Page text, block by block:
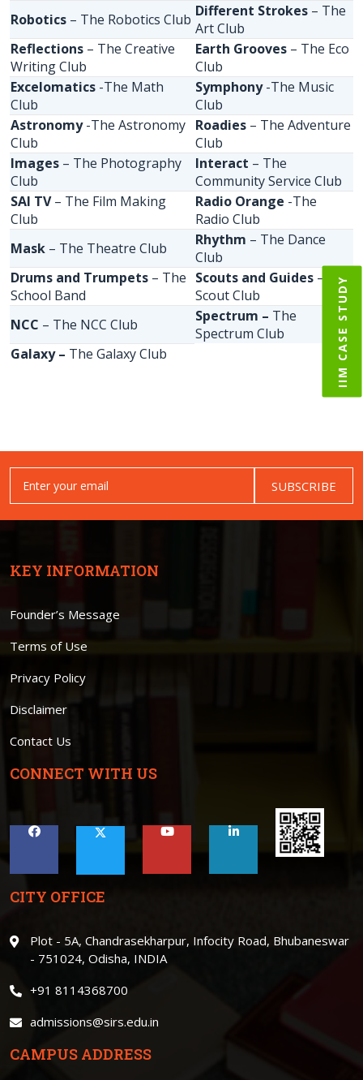
Robotics – The Robotics Club Different Strokes – The
Art Club
Reflections – The Creative
Writing Club
Earth Grooves – The Eco
Club
Excelomatics -The Math
Club
Symphony-The Music
Club
Astronomy-The Astronomy
Club
Roadies – The Adventure
Club
Images – The Photography
Club
Interact – The
Community Service Club
SAI TV– The Film Making
Club
Radio Orange -The
Radio Club
Mask – The Theatre Club Rhythm – The Dance
Club
Drums and Trumpets – The
School Band
Scouts and Guides – The
Scout Club
NCC – The NCC Club Spectrum – The
Spectrum Club
Galaxy – The Galaxy Club
SUBSCRIBE
KEY INFORMATION
Founder’s Message
Terms of Use
Privacy Policy
Disclaimer
Contact Us
CONNECT WITH US
CITY OFFICE
Plot - 5A, Chandrasekharpur, Infocity Road, Bhubaneswar
- 751024, Odisha, INDIA
+91 8114368700
admissions@sirs.edu.in
CAMPUS ADDRESS
IIM CASE STUDY